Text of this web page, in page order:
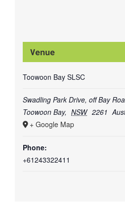
Venue
Toowoon Bay SLSC
Swadling Park Drive, off Bay
Toowoon Bay, NSW 2261
+ Google Map
Phone:
+61243322411